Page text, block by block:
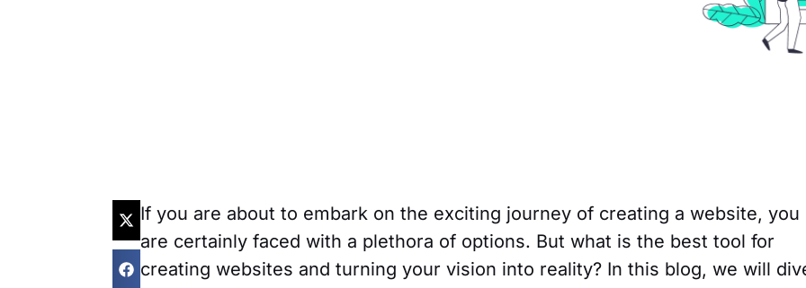
If you are about to embark on the exciting journey of creating a website, you
are certainly faced with a plethora of options. But what is the best tool for
creating websites and turning your vision into reality? In this blog, we will